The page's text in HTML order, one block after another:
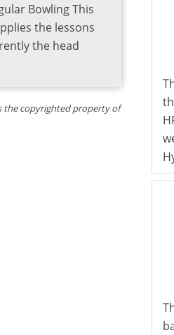
Bowling This
the lessons
the head
the copyrighted property of